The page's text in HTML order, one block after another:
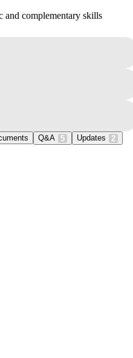
and complementary skills
Q&A 5 Updates 2